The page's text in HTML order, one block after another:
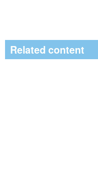
Related content